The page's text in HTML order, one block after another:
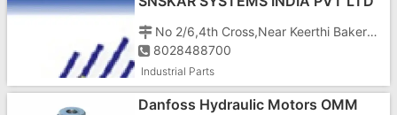
No 2/6,4th Cross,Near Keerthi Bakery, Nagadevanahalli
8028488700
Industrial Parts
Danfoss Hydraulic Motors OMM